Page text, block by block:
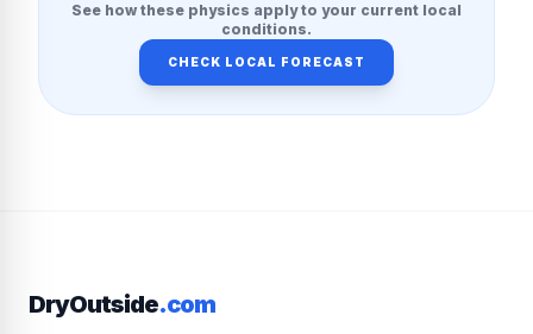
See how these physics apply to your current local
conditions.
CHECK LOCAL FORECAST
DryOutside.com